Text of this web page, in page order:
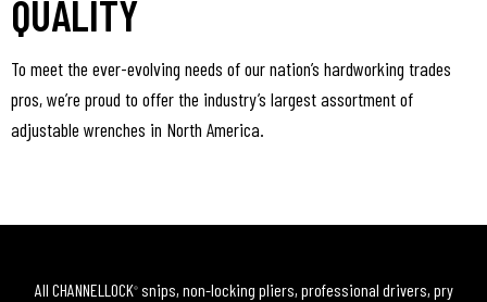
QUALITY
To meet the ever-evolving needs of our nation’s hardworking trades
pros, we’re proud to offer the industry’s largest assortment of
adjustable wrenches in North America.
All CHANNELLOCK®snips, non-locking pliers, professional drivers, pry